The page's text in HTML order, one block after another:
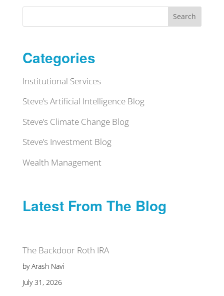
Search
Categories
Institutional Services
Steve’s Artificial Intelligence Blog
Steve’s Climate Change Blog
Steve’s Investment Blog
Wealth Management
Latest From The Blog
The Backdoor Roth IRA
by Arash Navi
July 31, 2026